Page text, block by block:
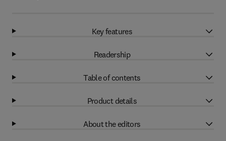
Key features
Readership
Table of contents
Product details
About the editors